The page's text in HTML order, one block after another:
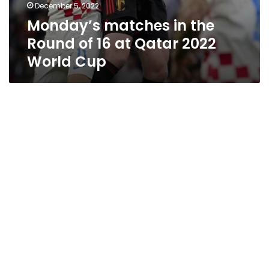
December 5, 2022
Monday’s matches in the
Round of 16 at Qatar 2022
World Cup